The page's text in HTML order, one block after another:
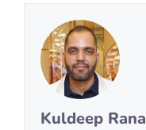
Kuldeep Rana